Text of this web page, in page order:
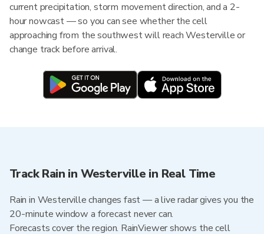
current precipitation, storm movement direction, and a 2-
hour nowcast — so you can see whether the cell
approaching from the southwest will reach Westerville or
change track before arrival.
Track Rain in Westerville in Real Time
Rain in Westerville changes fast — a live radar gives you the
20-minute window a forecast never can.
Forecasts cover the region. RainViewer shows the cell